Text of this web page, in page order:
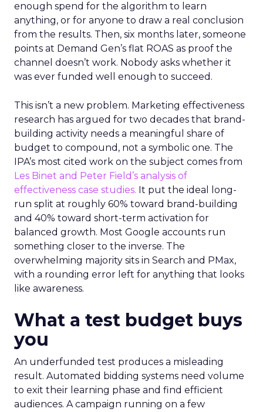
enough spend for the algorithm to learn
anything, or for anyone to draw a real conclusion
from the results. Then, six months later, someone
points at Demand Gen’s flat ROAS as proof the
channel doesn’t work. Nobody asks whether it
was ever funded well enough to succeed.
This isn’t a new problem. Marketing effectiveness
research has argued for two decades that brand-
building activity needs a meaningful share of
budget to compound, not a symbolic one. The
IPA’s most cited work on the subject comes from
Les Binet and Peter Field’s analysis of
effectiveness case studies. It put the ideal long-
run split at roughly 60% toward brand-building
and 40% toward short-term activation for
balanced growth. Most Google accounts run
something closer to the inverse. The
overwhelming majority sits in Search and PMax,
with a rounding error left for anything that looks
like awareness.
What a test budget buys
you
An underfunded test produces a misleading
result. Automated bidding systems need volume
to exit their learning phase and find efficient
audiences. A campaign running on a few